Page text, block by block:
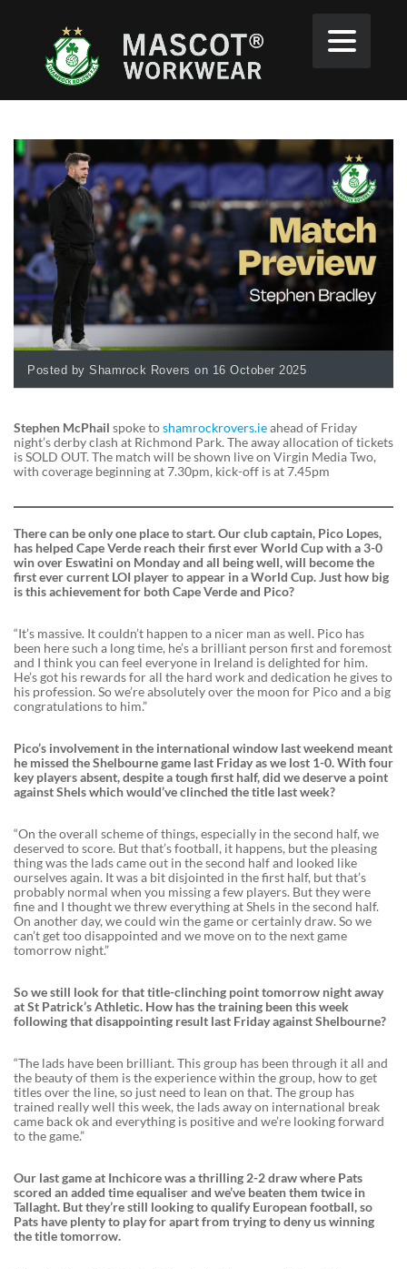
Posted by Shamrock Rovers on 16 October 2025
Stephen McPhail spoke toshamrockrovers.ieahead of Friday
night’s derby clash at Richmond Park. The away allocation of tickets
is SOLD OUT. The match will be shown live on Virgin Media Two,
with coverage beginning at 7.30pm, kick-off is at 7.45pm
There can be only one place to start. Our club captain, Pico Lopes,
has helped Cape Verde reach their first ever World Cup with a 3-0
win over Eswatini on Monday and all being well, will become the
first ever current LOI player to appear in a World Cup. Just how big
is this achievement for both Cape Verde and Pico?
“It’s massive. It couldn’t happen to a nicer man as well. Pico has
been here such a long time, he’s a brilliant person first and foremost
and I think you can feel everyone in Ireland is delighted for him.
He’s got his rewards for all the hard work and dedication he gives to
his profession. So we’re absolutely over the moon for Pico and a big
congratulations to him.”
Pico’s involvement in the international window last weekend meant
he missed the Shelbourne game last Friday as we lost 1-0. With four
key players absent, despite a tough first half, did we deserve a point
against Shels which would’ve clinched the title last week?
“On the overall scheme of things, especially in the second half, we
deserved to score. But that’s football, it happens, but the pleasing
thing was the lads came out in the second half and looked like
ourselves again. It was a bit disjointed in the first half, but that’s
probably normal when you missing a few players. But they were
fine and I thought we threw everything at Shels in the second half.
On another day, we could win the game or certainly draw. So we
can’t get too disappointed and we move on to the next game
tomorrow night.”
So we still look for that title-clinching point tomorrow night away
at St Patrick’s Athletic. How has the training been this week
following that disappointing result last Friday against Shelbourne?
“The lads have been brilliant. This group has been through it all and
the beauty of them is the experience within the group, how to get
titles over the line, so just need to lean on that. The group has
trained really well this week, the lads away on international break
came back ok and everything is positive and we’re looking forward
to the game.”
Our last game at Inchicore was a thrilling 2-2 draw where Pats
scored an added time equaliser and we’ve beaten them twice in
Tallaght. But they’re still looking to qualify European football, so
Pats have plenty to play for apart from trying to deny us winning
the title tomorrow.